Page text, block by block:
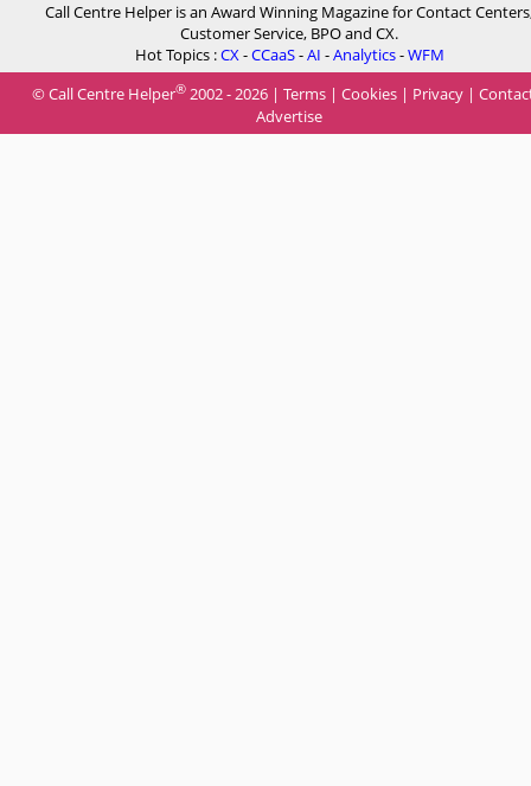
Call Centre Helper is an Award Winning Magazine for Contact
Customer Service, BPO and CX.
Hot Topics :CX-CCaaS-AI -Analytics-WFM
© Call Centre Helper® 2002 - 2026 | Terms | Cookies | Privacy |
Advertise